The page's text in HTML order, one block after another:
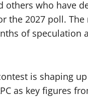
others who have
the 2027 poll.
of
is shaping
as key figures